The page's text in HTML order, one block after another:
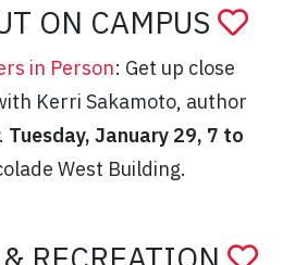
ON CAMPUS
in Person: Get up close
Kerri Sakamoto, author
. Tuesday, January 29, 7 to
West Building.